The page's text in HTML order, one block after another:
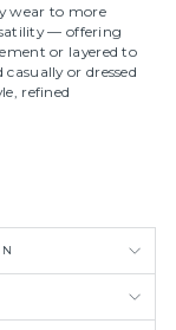
wear to more
— offering
or layered to
or dressed
refined